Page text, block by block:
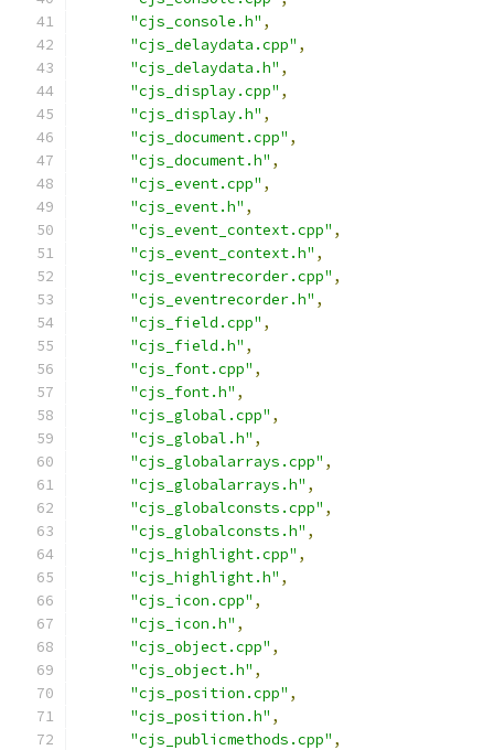
"cjs_console.h" ,
"cjs_delaydata.cpp" ,
"cjs_delaydata.h" ,
"cjs_display.cpp" ,
"cjs_display.h" ,
"cjs_document.cpp" ,
"cjs_document.h" ,
"cjs_event.cpp" ,
"cjs_event.h" ,
"cjs_event_context.cpp" ,
"cjs_event_context.h" ,
"cjs_eventrecorder.cpp" ,
"cjs_eventrecorder.h" ,
"cjs_field.cpp" ,
"cjs_field.h" ,
"cjs_font.cpp" ,
"cjs_font.h" ,
"cjs_global.cpp" ,
"cjs_global.h" ,
"cjs_globalarrays.cpp" ,
"cjs_globalarrays.h" ,
"cjs_globalconsts.cpp" ,
"cjs_globalconsts.h" ,
"cjs_highlight.cpp" ,
"cjs_highlight.h" ,
"cjs_icon.cpp" ,
"cjs_icon.h" ,
"cjs_object.cpp" ,
"cjs_object.h" ,
"cjs_position.cpp" ,
"cjs_position.h" ,
"cjs_publicmethods.cpp" ,